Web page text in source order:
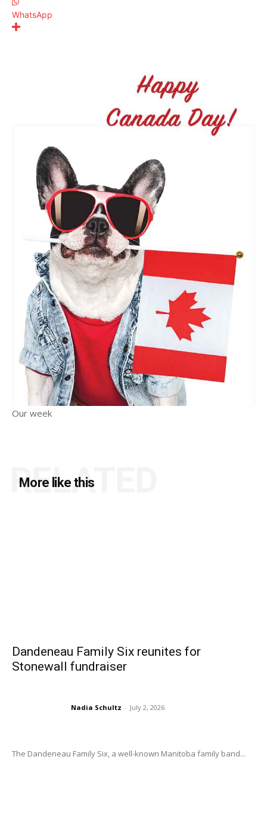
WhatsApp
Our week
More like this
RELATED
Dandeneau Family Six reunites for
Stonewall fundraiser
Nadia Schultz - July 2, 2026
The Dandeneau Family Six, a well-known Manitoba family band...